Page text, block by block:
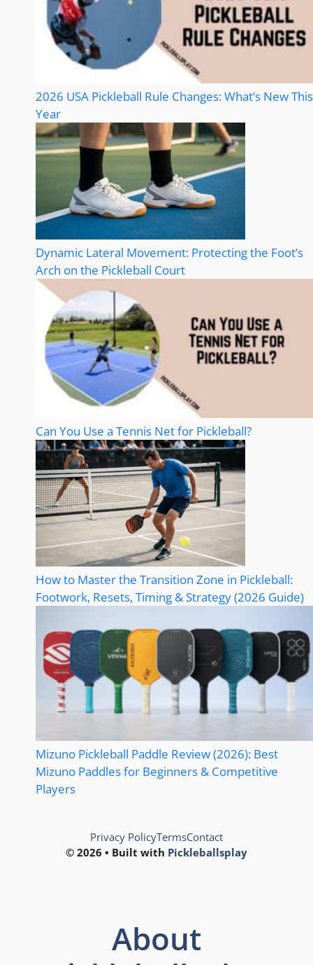
2026 USA Pickleball Rule Changes: What’s New This
Year
Dynamic Lateral Movement: Protecting the Foot’s
Arch on the Pickleball Court
Can You Use a Tennis Net for Pickleball?
How to Master the Transition Zone in Pickleball:
Footwork, Resets, Timing & Strategy (2026 Guide)
Mizuno Pickleball Paddle Review (2026): Best
Mizuno Paddles for Beginners & Competitive
Players
© 2026 • Built with Pickleballsplay
Privacy PolicyTermsContact
About